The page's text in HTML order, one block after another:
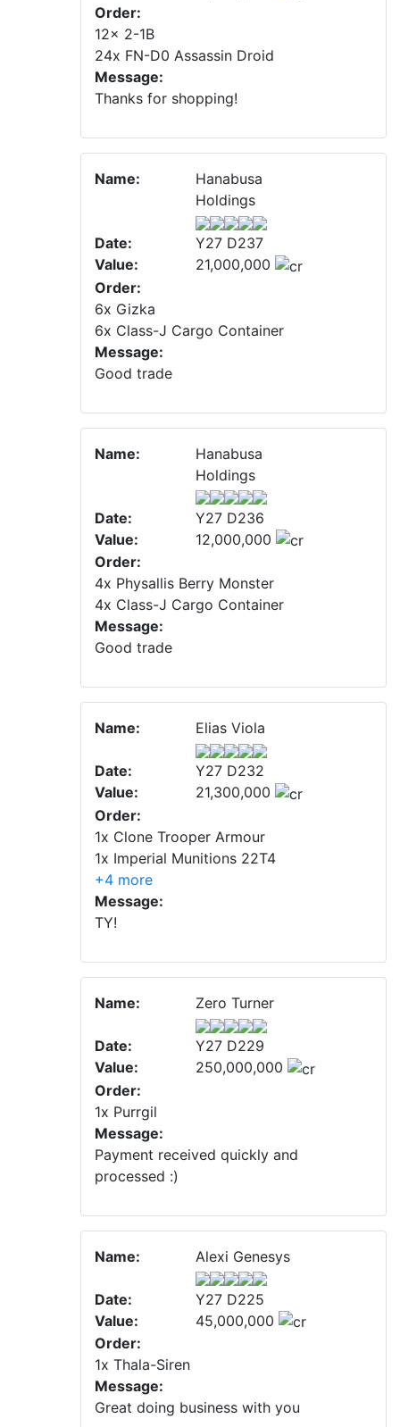
Order:
12x 2-1B
24x FN-D0 Assassin Droid
Message:
Thanks for shopping!
Name:
Hanabusa
Holdings
Date:
Y27 D237
Value:
21,000,000
Order:
6x Gizka
6x Class-J Cargo Container
Message:
Good trade
Name:
Hanabusa
Holdings
Date:
Y27 D236
Value:
12,000,000
Order:
4x Physallis Berry Monster
4x Class-J Cargo Container
Message:
Good trade
Name: Elias Viola
Date:
Y27 D232
Value:
21,300,000
Order:
1x Clone Trooper Armour
1x Imperial Munitions 22T4
+4 more
Message:
TY!
Name: Zero Turner
Date:
Y27 D229
Value:
250,000,000
Order:
1x Purrgil
Message:
Payment received quickly and
processed :)
Name: Alexi Genesys
Date:
Y27 D225
Value:
45,000,000
Order:
1x Thala-Siren
Message:
Great doing business with you